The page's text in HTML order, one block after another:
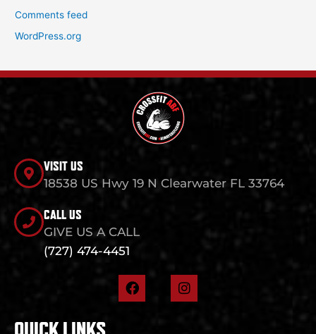
Comments feed
WordPress.org
VISIT US
18538 US Hwy 19 N Clearwater FL 33764
CALL US
GIVE US A CALL
(727) 474-4451
F
a
I
n